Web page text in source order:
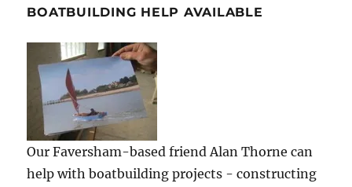
BOATBUILDING HELP AVAILABLE
Our Faversham-based friend Alan Thorne can
help with boatbuilding projects - constructing